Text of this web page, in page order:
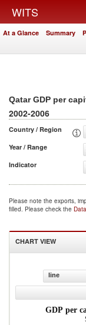
WITS
At a Glance Summary
Qatar GDP per
2002-2006
Country / Region
Year / Range
Indicator
Please note the exports,
filled. Please check the
CHART VIEW
line
GDP per